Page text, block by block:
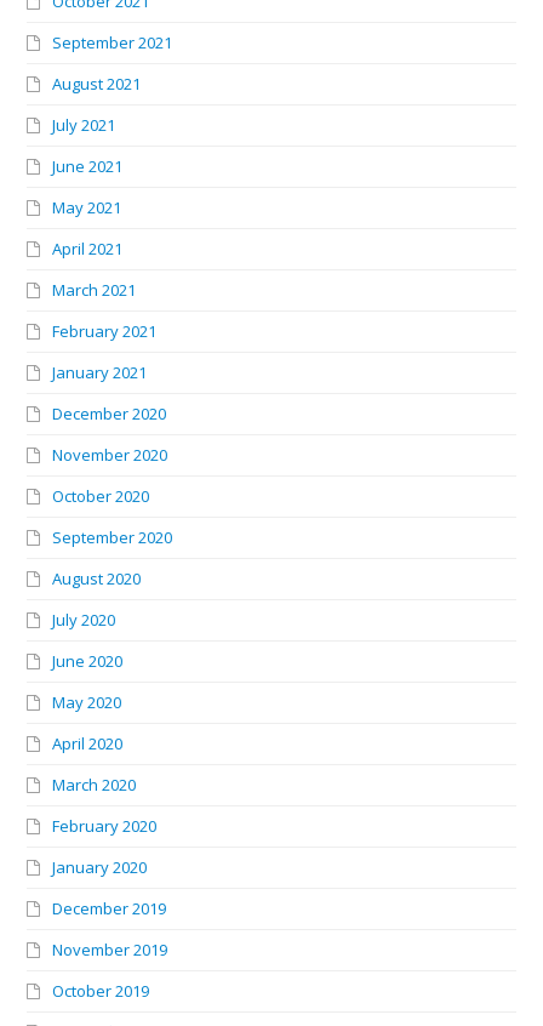
September 2021
August 2021
July 2021
June 2021
May 2021
April 2021
March 2021
February 2021
January 2021
December 2020
November 2020
October 2020
September 2020
August 2020
July 2020
June 2020
May 2020
April 2020
March 2020
February 2020
January 2020
December 2019
November 2019
October 2019